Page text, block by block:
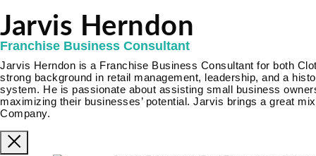
Jarvis Herndon
Franchise Business Consultant
Jarvis Herndon is a Franchise Business Consultant for both
strong background in retail management, leadership, and a
system. He is passionate about assisting small business
maximizing their businesses’ potential. Jarvis brings a great
Company.